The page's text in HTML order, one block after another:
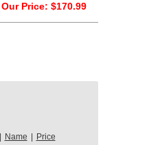
Our Price: $170.99
Name Price